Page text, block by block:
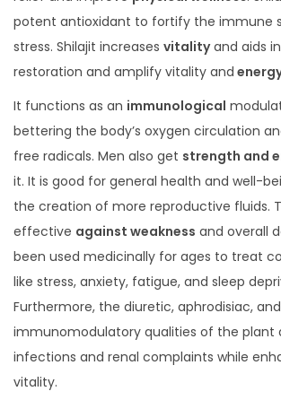
potent antioxidant to fortify the immune
stress. Shilajit increases vitalityand aids
restoration and amplify vitality and
It functions as an immunological
bettering the body’s oxygen circulation
free radicals. Men also get strength and
it. It is good for general health and well-
the creation of more reproductive fluids.
effective against weakness and overall
been used medicinally for ages to treat
like stress, anxiety, fatigue, and sleep
Furthermore, the diuretic, aphrodisiac, and
immunomodulatory qualities of the plant
infections and renal complaints while
vitality.